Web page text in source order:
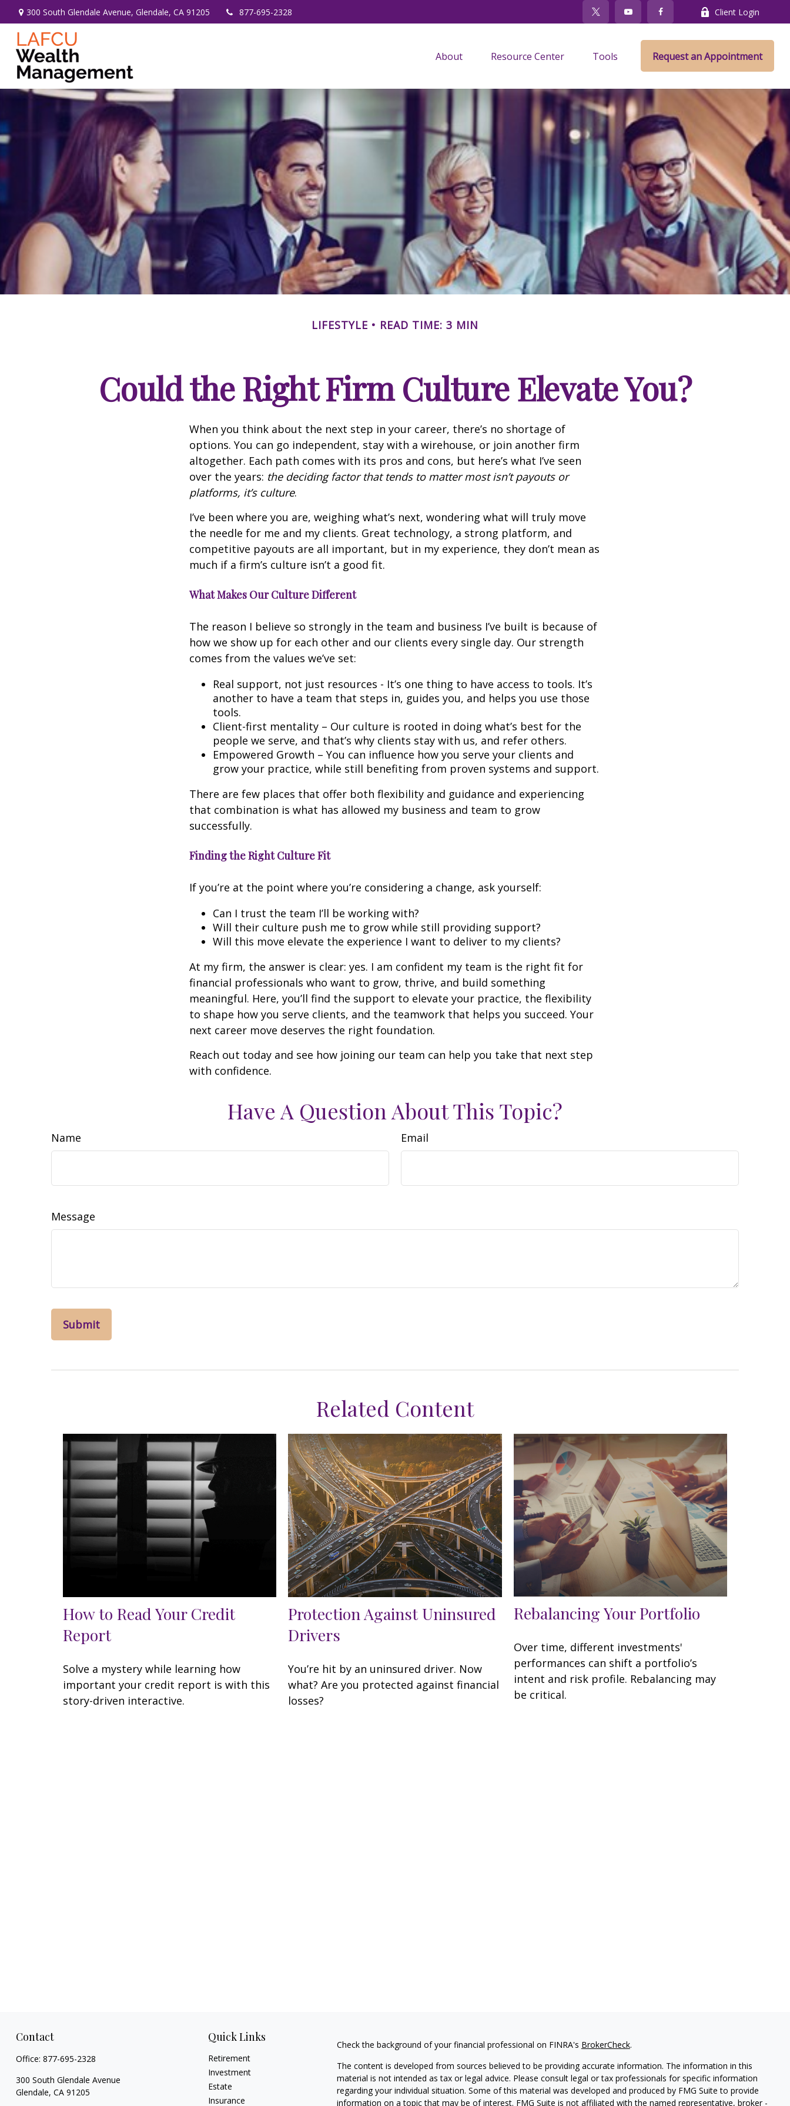
300 South Glendale Avenue, Glendale, CA 91205 877-695-2328 Client Login
About Resource Center Tools Request an Appointment
LIFESTYLE READ TIME: 3 MIN
Could the Right Firm Culture Elevate You?
When you think about the next step in your career, there’s no shortage of
options. You can go independent, stay with a wirehouse, or join another firm
altogether. Each path comes with its pros and cons, but here’s what I’ve seen
over the years: the deciding factor that tends to matter most isn’t payouts or
platforms, it’s culture.
I’ve been where you are, weighing what’s next, wondering what will truly move
the needle for me and my clients. Great technology, a strong platform, and
competitive payouts are all important, but in my experience, they don’t mean as
much if a firm’s culture isn’t a good fit.
What Makes Our Culture Different
The reason I believe so strongly in the team and business I’ve built is because of
how we show up for each other and our clients every single day. Our strength
comes from the values we’ve set:
Real support, not just resources - It’s one thing to have access to tools. It’s
another to have a team that steps in, guides you, and helps you use those
tools.
Client-first mentality – Our culture is rooted in doing what’s best for the
people we serve, and that’s why clients stay with us, and refer others.
Empowered Growth – You can influence how you serve your clients and
grow your practice, while still benefiting from proven systems and support.
There are few places that offer both flexibility and guidance and experiencing
that combination is what has allowed my business and team to grow
successfully.
Finding the Right Culture Fit
If you’re at the point where you’re considering a change, ask yourself:
Can I trust the team I’ll be working with?
Will their culture push me to grow while still providing support?
Will this move elevate the experience I want to deliver to my clients?
At my firm, the answer is clear: yes. I am confident my team is the right fit for
financial professionals who want to grow, thrive, and build something
meaningful. Here, you’ll find the support to elevate your practice, the flexibility
to shape how you serve clients, and the teamwork that helps you succeed. Your
next career move deserves the right foundation.
Reach out today and see how joining our team can help you take that next step
with confidence.
Have A Question About This Topic?
Name Email
Message
Related Content
How to Read Your Credit
Report
Solve a mystery while learning how
important your credit report is with this
story-driven interactive.
Protection Against Uninsured
Drivers
You’re hit by an uninsured driver. Now
what? Are you protected against financial
losses?
Rebalancing Your Portfolio
Over time, different investments'
performances can shift a portfolio’s
intent and risk profile. Rebalancing may
be critical.
Contact
Office: 877-695-2328
300 South Glendale Avenue
Glendale, CA 91205
Quick Links
Retirement
Investment
Estate
Insurance
Check the background of your financial professional on FINRA's BrokerCheck.
The content is developed from sources believed to be providing accurate information. The information in this
material is not intended as tax or legal advice. Please consult legal or tax professionals for specific information
regarding your individual situation. Some of this material was developed and produced by FMG Suite to provide
information on a topic that may be of interest. FMG Suite is not affiliated with the named representative, broker -